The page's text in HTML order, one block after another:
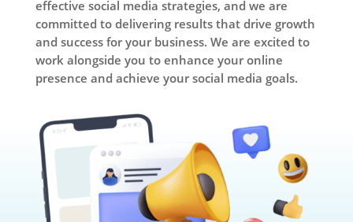
effective social media strategies, and we are
committed to delivering results that drive growth
and success for your business. We are excited to
work alongside you to enhance your online
presence and achieve your social media goals.